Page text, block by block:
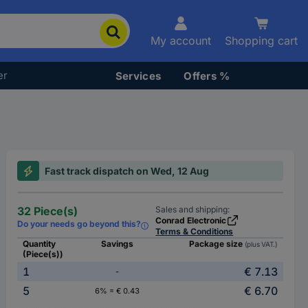
My account Shopping cart
Services Offers %
Fast track dispatch on Wed, 12 Aug
32 Piece(s)
Do your needs go beyond this?
Sales and shipping:
Conrad Electronic
Terms & Conditions
Quantity
(Piece(s))
Savings Package size (plus VAT.)
1 -
€ 7.13
5
6% = € 0.43 € 6.70